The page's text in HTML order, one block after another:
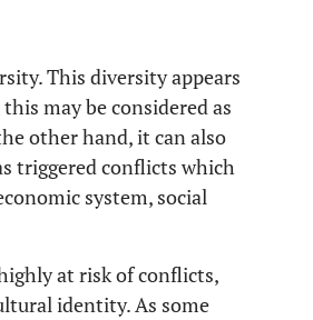
This diversity appears
may be considered as
other hand, it can also
triggered conflicts which
system, social
at risk of conflicts,
identity. As some